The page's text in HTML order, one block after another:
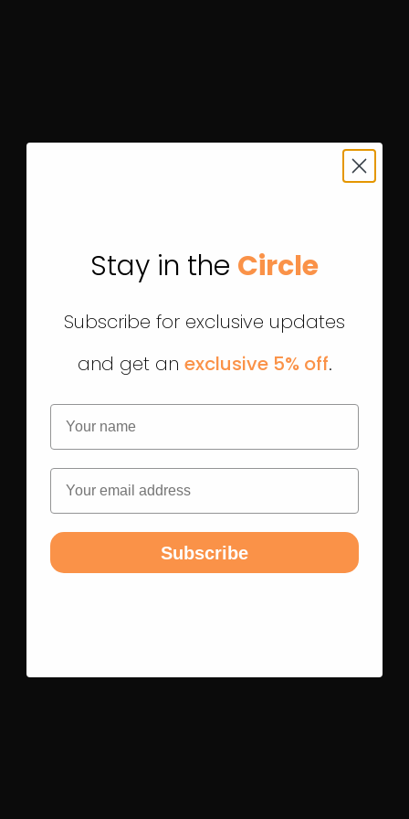
Stay in the Circle
Subscribe for exclusive updates
and get an exclusive 5% off.
Name
Email
Subscribe